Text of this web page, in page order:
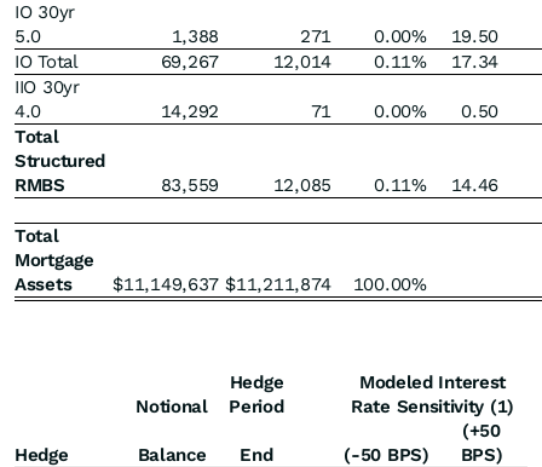
IO 30yr
5.0
1,388 271 0.00%
19.50
IO Total
69,267 12,014 0.11%
17.34
IIO 30yr
4.0
14,292 71 0.00%
0.50
Total
Structured
RMBS
83,559 12,085 0.11% 14.46
Total
Mortgage
Assets
$11,149,637 $11,211,874 100.00%
Hedge
Modeled Interest
Notional
Period Rate Sensitivity (1)
Hedge Balance End (-50 BPS)
(+50
BPS)